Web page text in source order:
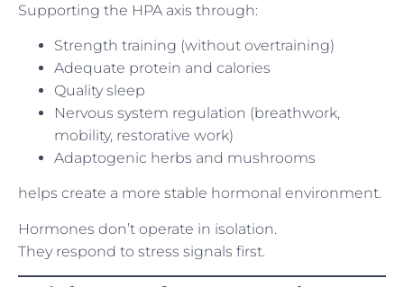
Supporting the HPA axis through:
Strength training (without overtraining)
Adequate protein and calories
Quality sleep
Nervous system regulation (breathwork,
mobility, restorative work)
Adaptogenic herbs and mushrooms
helps create a more stable hormonal environment.
Hormones don’t operate in isolation.
They respond to stress signals first.